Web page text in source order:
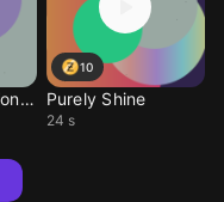
Shiny imagination tone
10
Purely Shine
24 s